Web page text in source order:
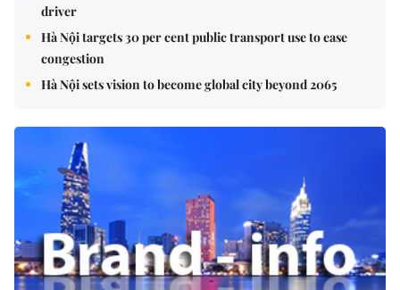
driver
Hà Nội targets 30 per cent public transport use to ease
congestion
Hà Nội sets vision to become global city beyond 2065